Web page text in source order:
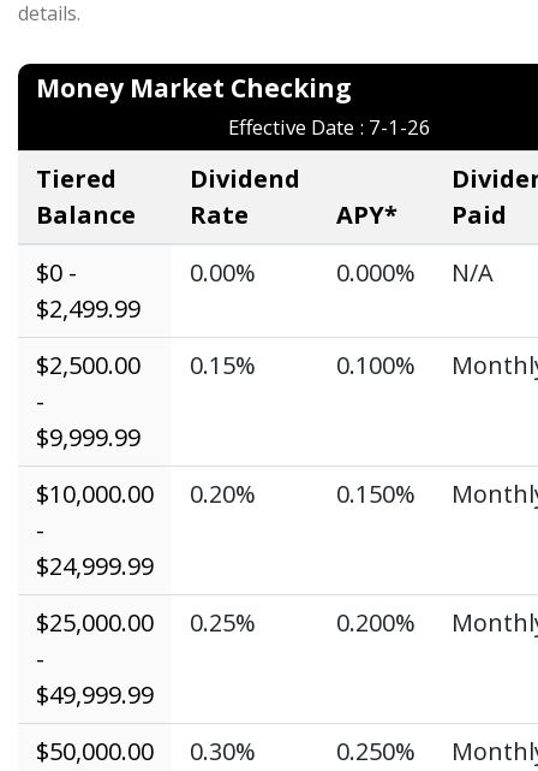
details.
Money Market
Effective Date : 7-1-26
Tiered
Balance
Dividend
Rate
APY*
Paid
$0 -
$2,499.99
0.00% 0.000% N/A
$2,500.00
-
$9,999.99
0.15% 0.100%
$10,000.00
-
$24,999.99
0.20% 0.150%
$25,000.00
-
$49,999.99
0.25% 0.200%
$50,000.00
0.30% 0.250%